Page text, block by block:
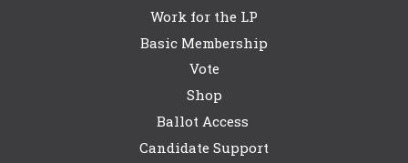
Work for the LP
Basic Membership
Vote
Shop
Ballot Access
Candidate Support